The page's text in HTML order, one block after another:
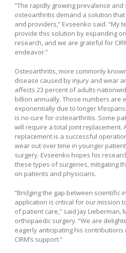
“The rapidly growing prevalence
osteoarthritis demand a solution
and providers,” Evseenko said. “My
provide this solution by expanding
research, and we are grateful for
endeavor.”
Osteoarthritis, more commonly
disease caused by injury and wear
affects 23 percent of adults
billion annually. Those numbers are
exponentially due to longer
is no cure for osteoarthritis. Some
will require a total joint replacement.
replacement is a successful
wear out over time in younger
surgery. Evseenko hopes his
these types of surgeries, mitigating
on patients and physicians.
“Bridging the gap between scientific
application is critical for our mission
of patient care,” said Jay
orthopaedic surgery. “We are
eagerly anticipating his
CIRM’s support.”